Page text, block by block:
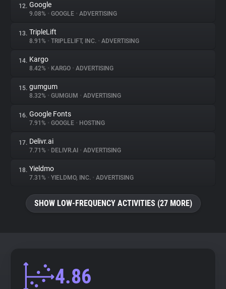
12. Google
9.08% • GOOGLE • ADVERTISING
13. TripleLift
8.91% • TRIPLELIFT, INC. • ADVERTISING
14. Kargo
8.42% • KARGO • ADVERTISING
15. gumgum
8.32% • GUMGUM • ADVERTISING
16. Google Fonts
7.91% • GOOGLE • HOSTING
17. Delivr.ai
7.71% • DELIVR.AI • ADVERTISING
18. Yieldmo
7.31% • YIELDMO, INC. • ADVERTISING
SHOW LOW-FREQUENCY ACTIVITIES (27 MORE)
4.86